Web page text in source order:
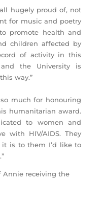
hugely proud of, not
for music and poetry
promote health and
children affected by
of activity in this
the University is
way.”
much for honouring
humanitarian award.
to women and
with HIV/AIDS. They
it is to them I’d like to
receiving the